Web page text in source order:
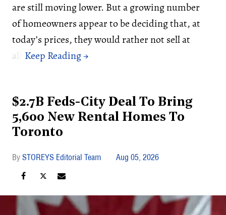
are still moving lower. But a growing number
of homeowners appear to be deciding that, at
today’s prices, they would rather not sell at
all.
$2.7B Feds-City Deal To Bring
5,600 New Rental Homes To
Toronto
STOREYS Editorial Team Aug 05, 2026